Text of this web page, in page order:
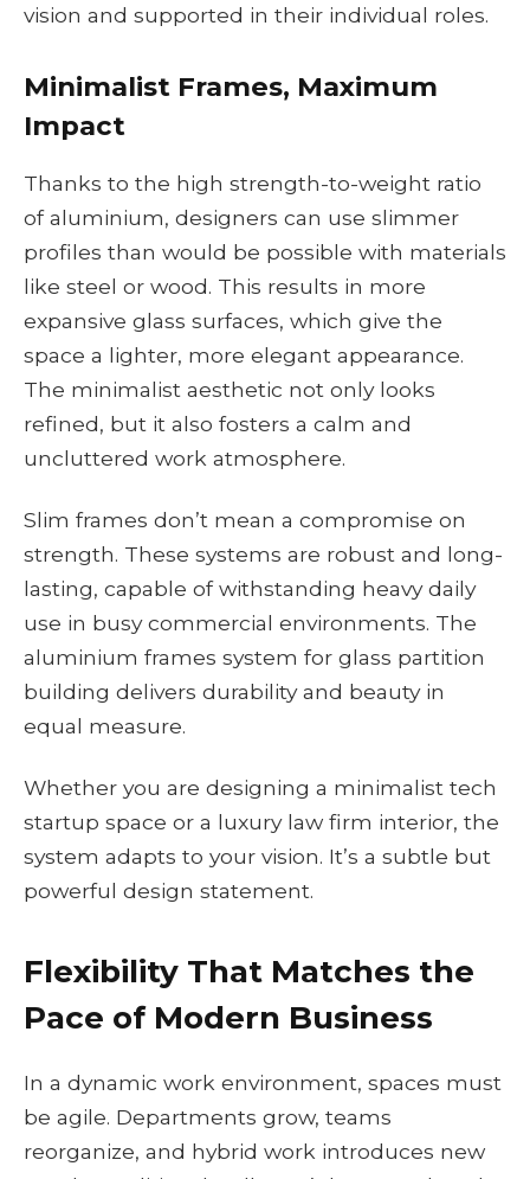
vision and supported in their individual roles.
Minimalist Frames, Maximum
Impact
Thanks to the high strength-to-weight ratio
of aluminium, designers can use slimmer
profiles than would be possible with materials
like steel or wood. This results in more
expansive glass surfaces, which give the
space a lighter, more elegant appearance.
The minimalist aesthetic not only looks
refined, but it also fosters a calm and
uncluttered work atmosphere.
Slim frames don’t mean a compromise on
strength. These systems are robust and long-
lasting, capable of withstanding heavy daily
use in busy commercial environments. The
aluminium frames system for glass partition
building delivers durability and beauty in
equal measure.
Whether you are designing a minimalist tech
startup space or a luxury law firm interior, the
system adapts to your vision. It’s a subtle but
powerful design statement.
Flexibility That Matches the
Pace of Modern Business
In a dynamic work environment, spaces must
be agile. Departments grow, teams
reorganize, and hybrid work introduces new